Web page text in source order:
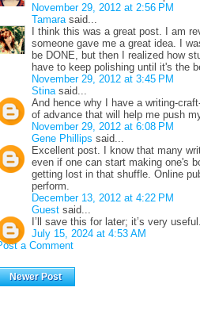
November 29, 2012 at 2:56 PM
Tamara said...
I think this was a great post. I am
someone gave me a great idea. I
be DONE, but then I realized how
have to keep polishing until it's the
November 29, 2012 at 3:45 PM
Stina said...
And hence why I have a writing-
of advance that will help me push
November 29, 2012 at 6:08 PM
Gene Phillips said...
Excellent post. I know that many
even if one can start making one's
getting lost in that shuffle. Online
perform.
December 13, 2012 at 4:22 PM
Guest said...
I’ll save this for later; it’s very useful.
July 15, 2024 at 4:53 AM
a Comment
Newer Post